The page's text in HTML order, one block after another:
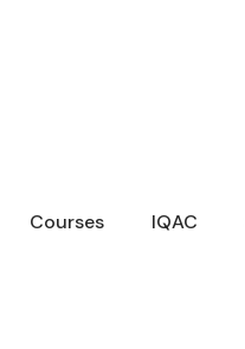
Courses IQAC